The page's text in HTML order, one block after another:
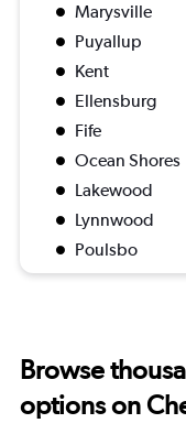
Marysville
Puyallup
Kent
Ellensburg
Fife
Ocean Shores
Lakewood
Lynnwood
Poulsbo
Browse
options on